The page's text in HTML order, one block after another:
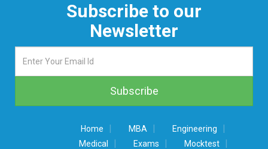
Subscribe to our
Newsletter
Home MBA Engineering
Medical Exams Mocktest